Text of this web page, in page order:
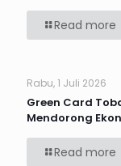
Read more
Rabu, 1 Juli 2026
Green Card
Mendorong
Read more